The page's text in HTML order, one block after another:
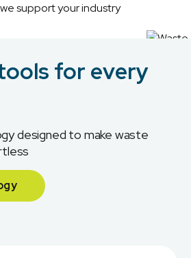
support your industry
for every
designed to make waste